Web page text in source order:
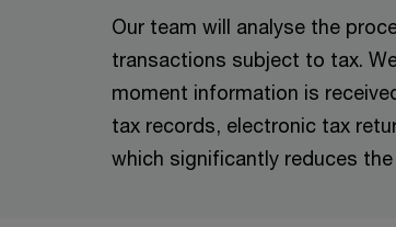
Our team will analyse the
transactions subject to tax.
moment information is
tax records, electronic tax
which significantly reduces